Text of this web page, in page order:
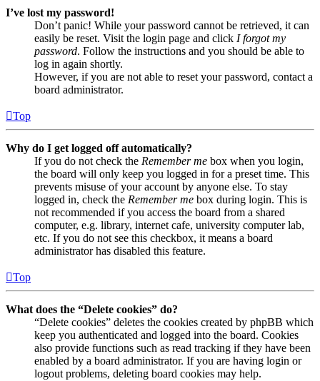
I’ve lost my password!
Don’t panic! While your password cannot be retrieved, it can
easily be reset. Visit the login page and click I forgot my
password. Follow the instructions and you should be able to
log in again shortly.
However, if you are not able to reset your password, contact a
board administrator.
Top
Why do I get logged off automatically?
If you do not check the Remember me box when you login,
the board will only keep you logged in for a preset time. This
prevents misuse of your account by anyone else. To stay
logged in, check the Remember me box during login. This is
not recommended if you access the board from a shared
computer, e.g. library, internet cafe, university computer lab,
etc. If you do not see this checkbox, it means a board
administrator has disabled this feature.
Top
What does the “Delete cookies” do?
“Delete cookies” deletes the cookies created by phpBB which
keep you authenticated and logged into the board. Cookies
also provide functions such as read tracking if they have been
enabled by a board administrator. If you are having login or
logout problems, deleting board cookies may help.